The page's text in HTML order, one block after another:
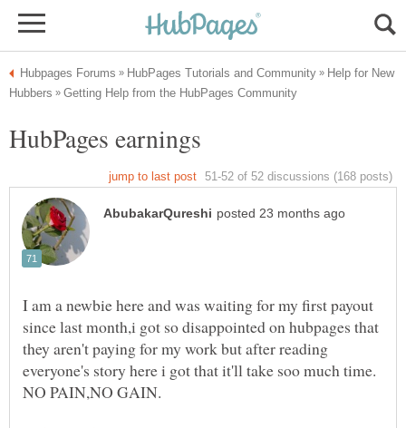
Help for New
I am a newbie here and was waiting for my first payout
since last month,i got so disappointed on hubpages that
they aren't paying for my work but after reading